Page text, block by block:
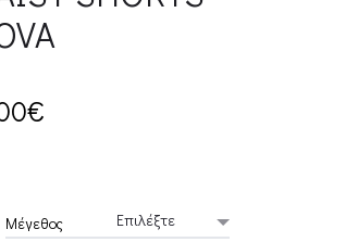
€Current
is:
Μέγεθος